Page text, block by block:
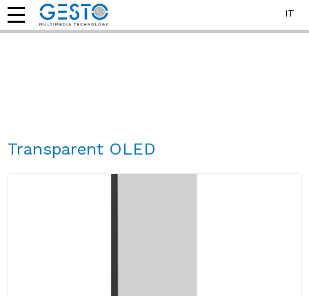
IT
Transparent OLED